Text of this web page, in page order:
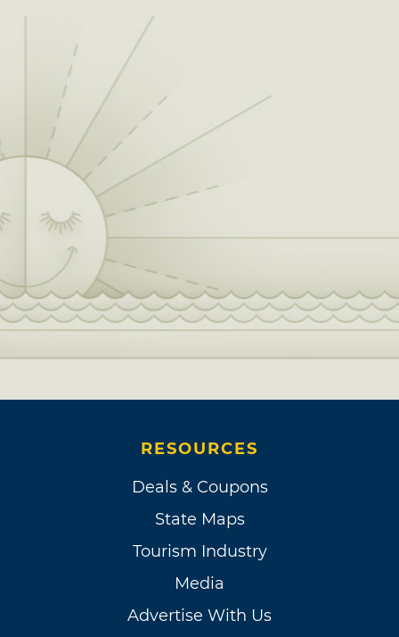
RESOURCES
Deals & Coupons
State Maps
Tourism Industry
Media
Advertise With Us